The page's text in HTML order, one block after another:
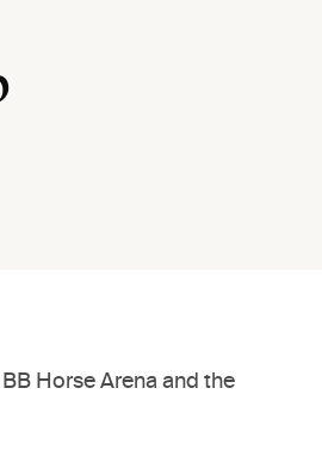
Horse Arena and the